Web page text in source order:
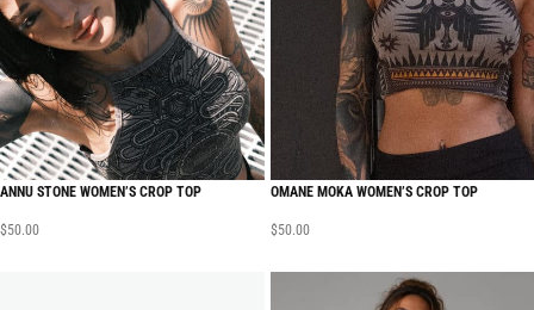
ANNU STONE WOMEN’S CROP TOP
$50.00
OMANE MOKA WOMEN’S CROP TOP
$50.00